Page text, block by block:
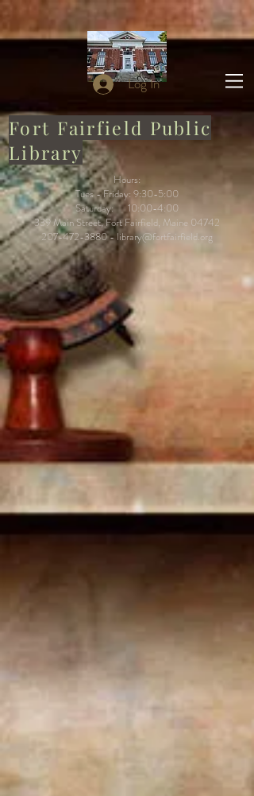
Log In
Fort Fairfield Public
Library
Hours:
Tues - Friday: 9:30-5:00
Saturday: 10:00-4:00
339 Main Street, Fort Fairfield, Maine 04742
207-472-3880-library@fortfairfield.org